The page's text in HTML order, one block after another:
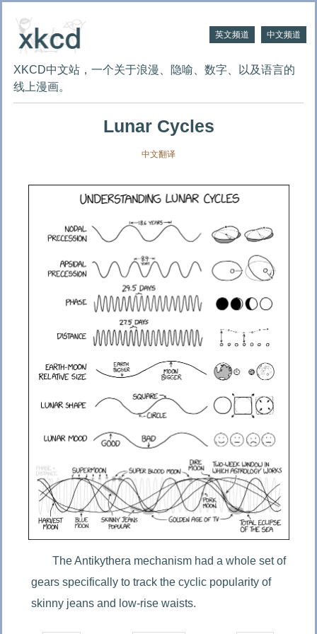
英文频道 中文频道
XKCD中文站，一个关于浪漫、隐喻、数字、以及语言的
线上漫画。
Lunar Cycles
中文翻译
The Antikythera mechanism had a whole set of
gears specifically to track the cyclic popularity of
skinny jeans and low-rise waists.